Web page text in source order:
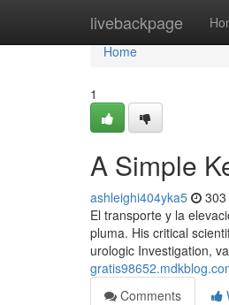
livebackpage
Home
Home
1
A Simple
ashleighi404yka5
El transporte y la
pluma. His critical
urologic Investigation,
Comments